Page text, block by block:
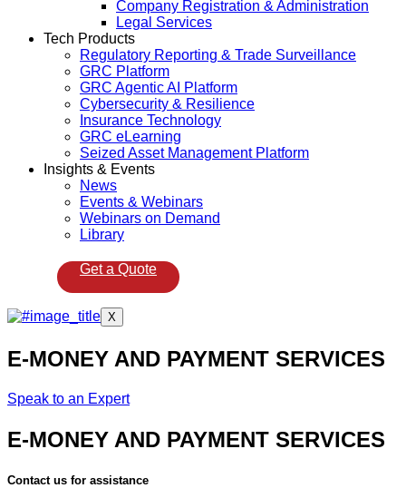
Company Registration & Administration
Legal Services
Tech Products
Regulatory Reporting & Trade Surveillance
GRC Platform
GRC Agentic AI Platform
Cybersecurity & Resilience
Insurance Technology
GRC eLearning
Seized Asset Management Platform
Insights & Events
News
Events & Webinars
Webinars on Demand
Library
Get a Quote
X
E-MONEY AND PAYMENT SERVICES
Speak to an Expert
E-MONEY AND PAYMENT SERVICES
Contact us for assistance